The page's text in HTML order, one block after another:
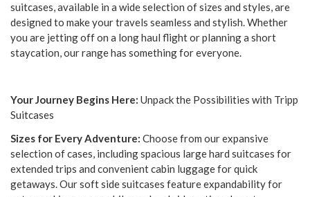
suitcases, available in a wide selection of sizes and styles, are
designed to make your travels seamless and stylish. Whether
you are jetting off on a long haul flight or planning a short
staycation, our range has something for everyone.
Your Journey Begins Here: Unpack the Possibilities with Tripp
Suitcases
Sizes for Every Adventure: Choose from our expansive
selection of cases, including spacious large hard suitcases for
extended trips and convenient cabin luggage for quick
getaways. Our soft side suitcases feature expandability for